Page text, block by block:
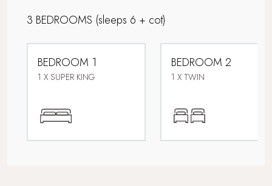
3 BEDROOMS (sleeps 6 + cot)
BEDROOM 1
1 X SUPER KING
BEDROOM 2
1 X TWIN
Dog friendly
Electric car charging point